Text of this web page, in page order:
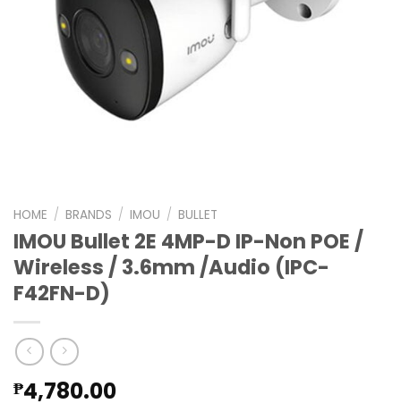
HOME / BRANDS / IMOU / BULLET
IMOU Bullet 2E 4MP-D IP-Non POE /
Wireless / 3.6mm /Audio (IPC-
F42FN-D)
₱4,780.00